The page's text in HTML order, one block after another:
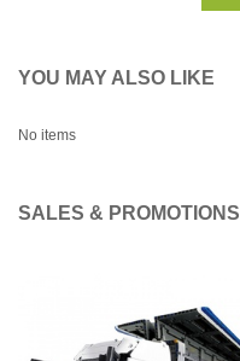
YOU MAY ALSO LIKE
No items
SALES & PROMOTIONS